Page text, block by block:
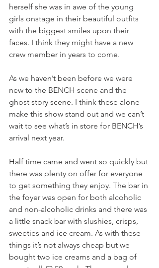
herself she was in awe of the young
girls onstage in their beautiful outfits
with the biggest smiles upon their
faces. I think they might have a new
crew member in years to come.
As we haven’t been before we were
new to the BENCH scene and the
ghost story scene. I think these alone
make this show stand out and we can’t
wait to see what’s in store for BENCH’s
arrival next year.
Half time came and went so quickly but
there was plenty on offer for everyone
to get something they enjoy. The bar in
the foyer was open for both alcoholic
and non-alcoholic drinks and there was
a little snack bar with slushies, crisps,
sweeties and ice cream. As with these
things it’s not always cheap but we
bought two ice creams and a bag of